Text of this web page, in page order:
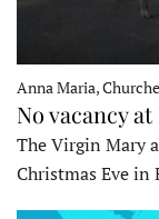
Anna Maria,
No vacancy
The Virgin Mary
Christmas Eve